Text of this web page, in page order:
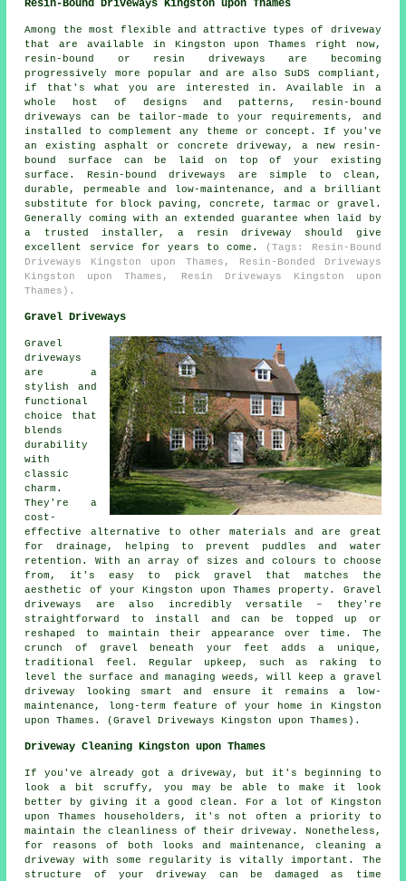
Resin-Bound Driveways Kingston upon Thames
Among the most flexible and attractive types of driveway
that are available in Kingston upon Thames right now,
resin-bound or resin driveways are becoming
progressively more popular and are also SuDS compliant,
if that's what you are interested in. Available in a
whole host of designs and patterns, resin-bound
driveways can be tailor-made to your requirements, and
installed to complement any theme or concept. If you've
an existing asphalt or concrete driveway, a new resin-
bound surface can be laid on top of your existing
surface. Resin-bound driveways are simple to clean,
durable, permeable and low-maintenance, and a brilliant
substitute for block paving, concrete, tarmac or gravel.
Generally coming with an extended guarantee when laid by
a trusted installer, a resin driveway should give
excellent service for years to come.
(Tags: Resin-Bound
Driveways Kingston upon Thames, Resin-Bonded Driveways
Kingston upon Thames, Resin Driveways Kingston upon
Thames).
Gravel Driveways
Gravel
driveways
are a
stylish and
functional
choice that
blends
durability
with
classic
charm.
They're a
cost-
effective alternative to other materials and are great
for drainage, helping to prevent puddles and water
retention. With an array of sizes and colours to choose
from, it's easy to pick gravel that matches the
aesthetic of your Kingston upon Thames property. Gravel
driveways are also incredibly versatile – they're
straightforward to install and can be topped up or
reshaped to maintain their appearance over time. The
crunch of gravel beneath your feet adds a unique,
traditional feel. Regular upkeep, such as raking to
level the surface and managing weeds, will keep a gravel
driveway looking smart and ensure it remains a low-
maintenance, long-term feature of your home in Kingston
upon Thames. (Gravel Driveways Kingston upon Thames).
Driveway Cleaning Kingston upon Thames
If you've already got a driveway, but it's beginning to
look a bit scruffy, you may be able to make it look
better by giving it a good clean. For a lot of Kingston
upon Thames householders, it's not often a priority to
maintain the cleanliness of their driveway. Nonetheless,
for reasons of both looks and maintenance, cleaning a
driveway with some regularity is vitally important. The
structure of your driveway can be damaged as time